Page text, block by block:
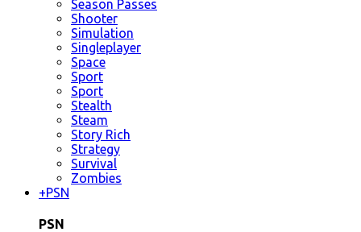
Season Passes
Shooter
Simulation
Singleplayer
Space
Sport
Sport
Stealth
Steam
Story Rich
Strategy
Survival
Zombies
+PSN
PSN